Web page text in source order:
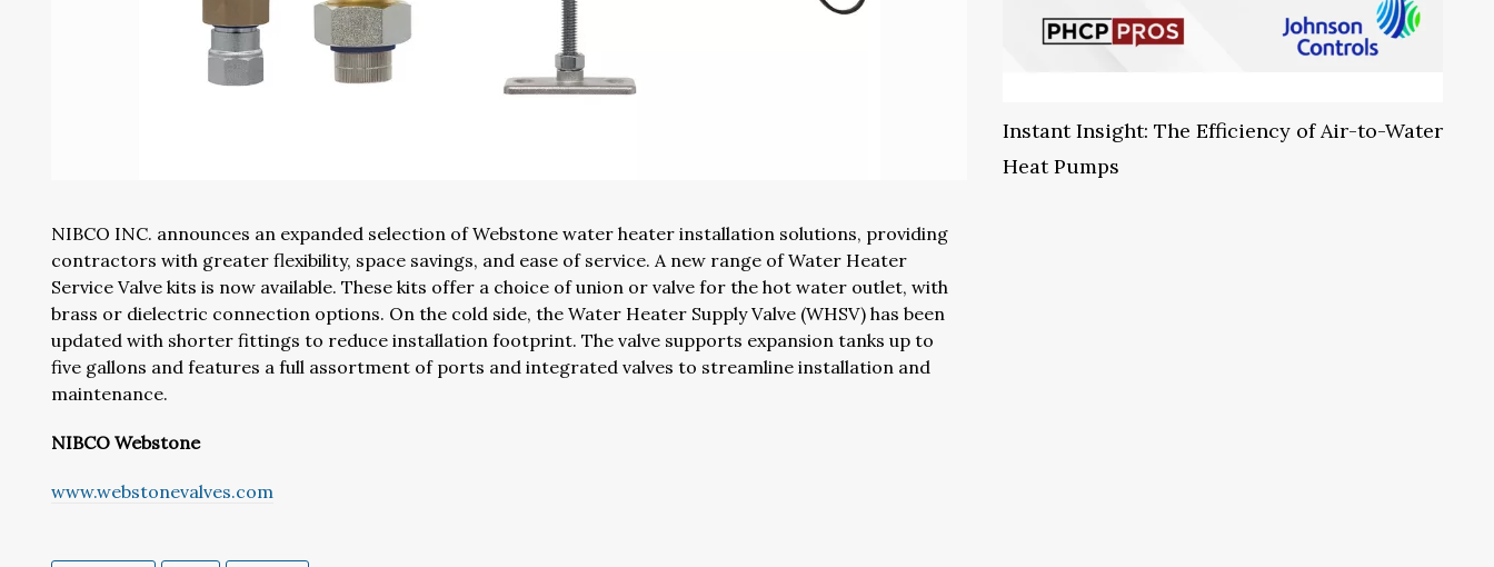
NIBCO INC. announces an expanded selection of Webstone water heater installation solutions, providing
contractors with greater flexibility, space savings, and ease of service. A new range of Water Heater
Service Valve kits is now available. These kits offer a choice of union or valve for the hot water outlet, with
brass or dielectric connection options. On the cold side, the Water Heater Supply Valve (WHSV) has been
updated with shorter fittings to reduce installation footprint. The valve supports expansion tanks up to
five gallons and features a full assortment of ports and integrated valves to streamline installation and
maintenance.
NIBCO Webstone
www.webstonevalves.com
Instant Insight: The Efficiency of Air-to-Water
Heat Pumps